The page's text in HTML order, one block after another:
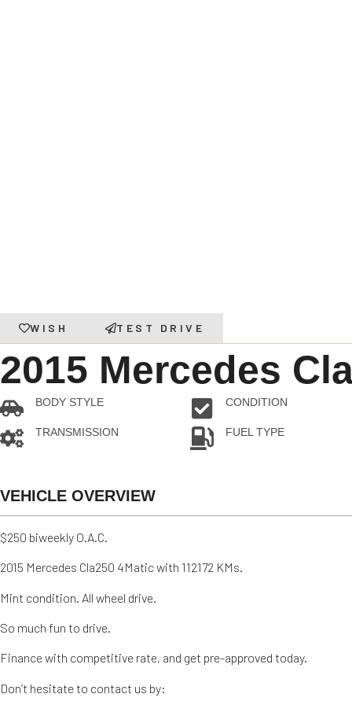
WISH TEST DRIVE
2015 Mercedes
BODY STYLE CONDITION
TRANSMISSION FUEL TYPE
VEHICLE OVERVIEW
$250 biweekly O.A.C.
2015 Mercedes Cla250 4Matic with 112172 KMs.
Mint condition. All wheel drive.
So much fun to drive.
Finance with competitive rate, and get pre-approved today.
Don’t hesitate to contact us by: